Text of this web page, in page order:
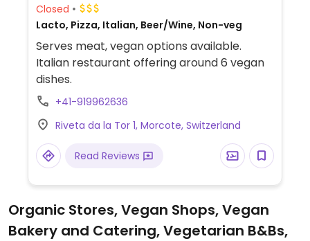
Closed
Lacto, Pizza, Italian, Beer/Wine, Non-veg
Serves meat, vegan options available.
Italian restaurant offering around 6 vegan
dishes.
+41-919962636
Riveta da la Tor 1, Morcote, Switzerland
Read Reviews
Organic Stores, Vegan Shops, Vegan
Bakery and Catering, Vegetarian B&Bs,